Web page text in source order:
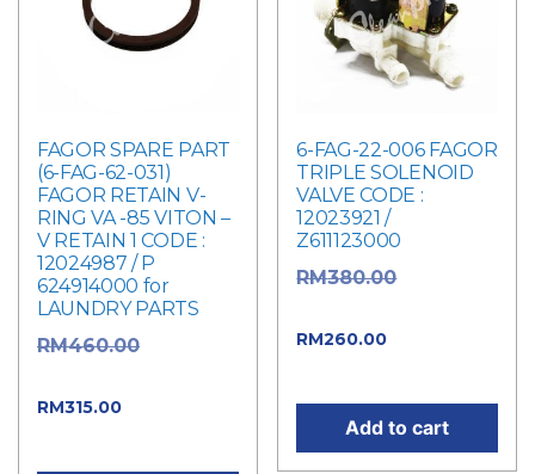
FAGOR SPARE PART
(6-FAG-62-031)
FAGOR RETAIN V-
RING VA -85 VITON –
V RETAIN 1 CODE :
12024987 / P
624914000 for
LAUNDRY PARTS
RM460.00
RM315.00
6-FAG-22-006 FAGOR
TRIPLE SOLENOID
VALVE CODE :
12023921 /
Z611123000
RM380.00
RM260.00
Add to cart